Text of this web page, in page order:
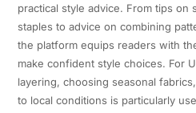
practical style advice. From tips
staples to advice on combining
the platform equips readers with
make confident style choices. For
layering, choosing seasonal
to local conditions is particularly